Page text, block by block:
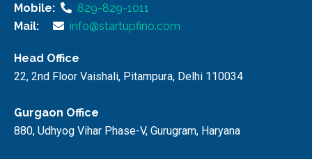
Mobile:
829-829-1011
Mail:
info@startupfino.com
Head Office
22, 2nd Floor Vaishali, Pitampura, Delhi 110034
Gurgaon Office
880, Udhyog Vihar Phase-V, Gurugram, Haryana